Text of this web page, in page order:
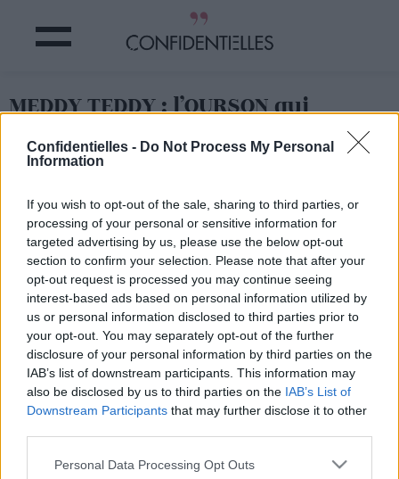
Confidentielles - Do Not Process My Personal
Information
If you wish to opt-out of the sale, sharing to third parties, or
processing of your personal or sensitive information for
targeted advertising by us, please use the below opt-out
section to confirm your selection. Please note that after your
opt-out request is processed you may continue seeing
interest-based ads based on personal information utilized by
us or personal information disclosed to third parties prior to
your opt-out. You may separately opt-out of the further
disclosure of your personal information by third parties on the
IAB’s list of downstream participants. This information may
also be disclosed by us to third parties on the IAB’s List of
Downstream Participants that may further disclose it to other
Personal Data Processing Opt Outs
MEDDY TEDDY : l’OURSON qui